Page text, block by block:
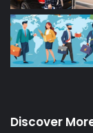
Discover